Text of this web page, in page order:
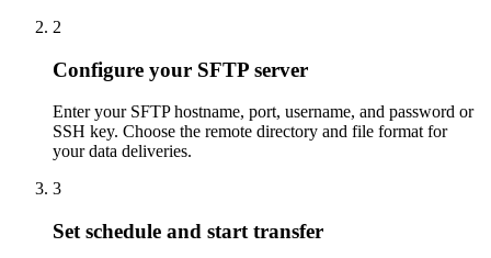
2
Configure your SFTP server
Enter your SFTP hostname, port, username, and password or
SSH key. Choose the remote directory and file format for
your data deliveries.
3
Set schedule and start transfer